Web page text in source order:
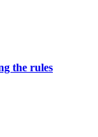
the rules